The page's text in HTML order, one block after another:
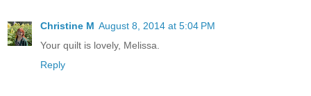
Christine M August 8, 2014 at 5:04 PM
Your quilt is lovely, Melissa.
Reply